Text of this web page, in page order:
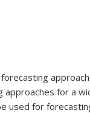
approaches for a
used for